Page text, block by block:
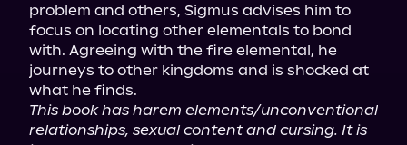
problem and others, Sigmus advises him to
focus on locating other elementals to bond
with. Agreeing with the fire elemental, he
journeys to other kingdoms and is shocked at
This book has harem elements/unconventional
relationships, sexual content and cursing. It is